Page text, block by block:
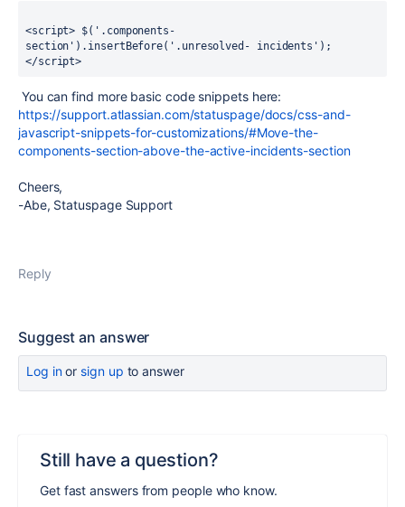
<script> $('.components-
section').insertBefore('.unresolved- incidents');
</script>
You can find more basic code snippets here:
https://support.atlassian.com/statuspage/docs/css-and-
javascript-snippets-for-customizations/#Move-the-
components-section-above-the-active-incidents-section
Cheers,
-Abe, Statuspage Support
Reply
Suggest an answer
Log inor sign up to answer
Still have a question?
Get fast answers from people who know.